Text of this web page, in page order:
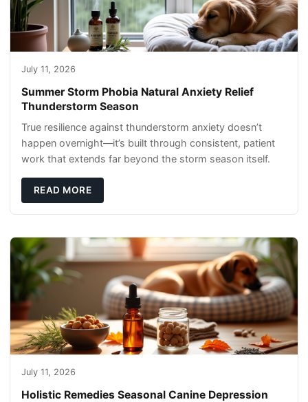
July 11, 2026
Summer Storm Phobia Natural Anxiety Relief
Thunderstorm Season
True resilience against thunderstorm anxiety doesn’t
happen overnight—it’s built through consistent, patient
work that extends far beyond the storm season itself.
READ MORE
July 11, 2026
Holistic Remedies Seasonal Canine Depression